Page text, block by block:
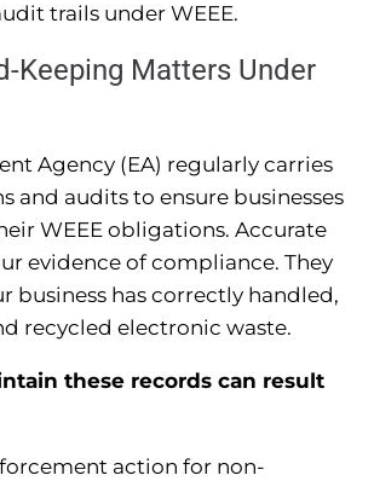
trails under WEEE.
Keeping Matters Under
Agency (EA) regularly carries
and audits to ensure businesses
WEEE obligations. Accurate
evidence of compliance. They
business has correctly handled,
recycled electronic waste.
these records can result
action for non-